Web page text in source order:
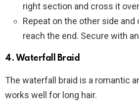
right section and cross it
Repeat on the other side
reach the end. Secure with
4. Waterfall Braid
The waterfall braid is a romantic
works well for long hair.